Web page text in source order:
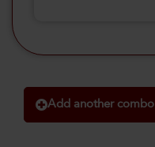
Add another combo